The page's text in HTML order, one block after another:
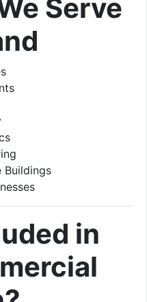
Serve
Buildings
in